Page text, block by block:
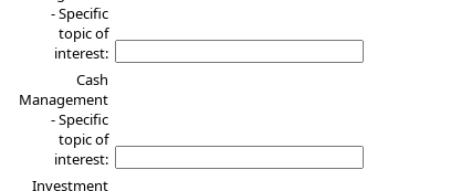
- Specific
topic of
interest:
Cash
Management
- Specific
topic of
interest:
Investment